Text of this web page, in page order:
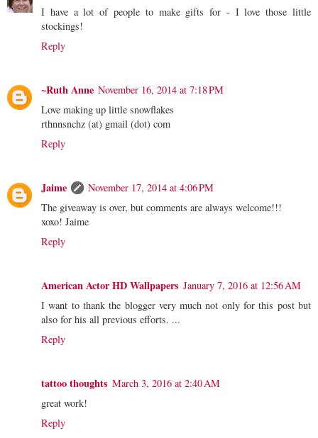
I have a lot of people to make gifts for - I love those little
stockings!
Reply
~Ruth Anne November 16, 2014 at 7:18 PM
Love making up little snowflakes
rthnnsnchz (at) gmail (dot) com
Reply
Jaime
November 17, 2014 at 4:06 PM
The giveaway is over, but comments are always welcome!!!
xoxo! Jaime
Reply
American Actor HD Wallpapers January 7, 2016 at 12:56 AM
I want to thank the blogger very much not only for this post but
also for his all previous efforts. ...
Reply
tattoo thoughts March 3, 2016 at 2:40 AM
great work!
Reply